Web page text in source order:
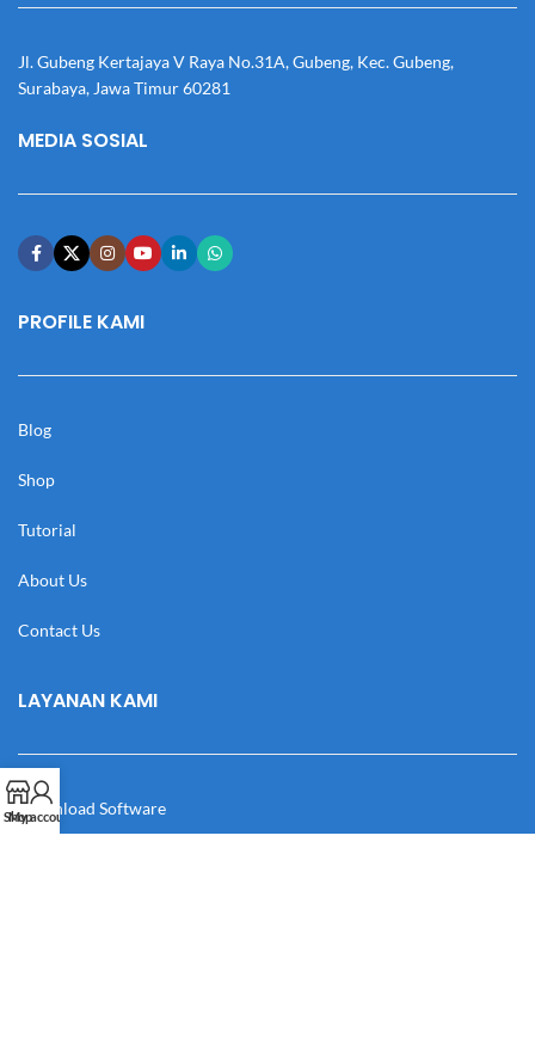
Jl. Gubeng Kertajaya V Raya No.31A, Gubeng, Kec. Gubeng,
Surabaya, Jawa Timur 60281
MEDIA SOSIAL
PROFILE KAMI
Blog
Shop
Tutorial
About Us
Contact Us
LAYANAN KAMI
Download Software
Shop
My account